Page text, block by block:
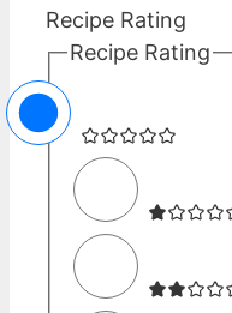
Recipe Rating
Recipe Rating